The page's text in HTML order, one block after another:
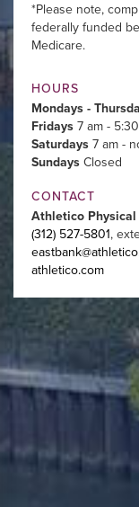
*Please note,
federally funded
Medicare.
HOURS
Mondays -
Fridays 7 am -
Saturdays 7 am -
Sundays Closed
CONTACT
Athletico Physical
(312) 527-5801,
athletico.com